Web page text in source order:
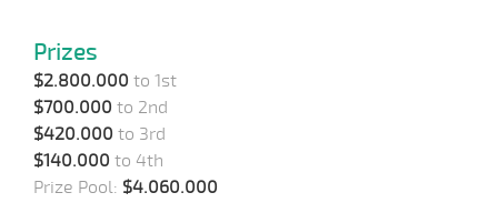
Prizes
$2.800.000 to 1st
$700.000 to 2nd
$420.000 to 3rd
$140.000 to 4th
Prize Pool: $4.060.000